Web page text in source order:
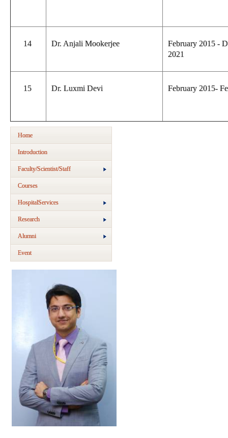
14 Dr. Anjali Mookerjee
February 2015 -
2021
15 Dr. Luxmi Devi February 2015-
Home
Introduction
Faculty/Scientist/Staff
Courses
HospitalServices
Research
Alumni
Event